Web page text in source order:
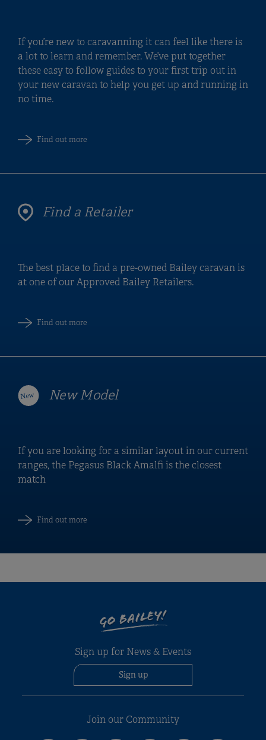
If you’re new to caravanning it can feel like there is
a lot to learn and remember. We’ve put together
these easy to follow guides to your first trip out in
your new caravan to help you get up and running in
no time.
Find out more
Find a Retailer
The best place to find a pre-owned Bailey caravan is
at one of our Approved Bailey Retailers.
Find out more
New Model
If you are looking for a similar layout in our current
ranges, the Pegasus Black Amalfi is the closest
match
Find out more
GO BAILEY!
Sign up for News & Events
Sign up
Join our Community